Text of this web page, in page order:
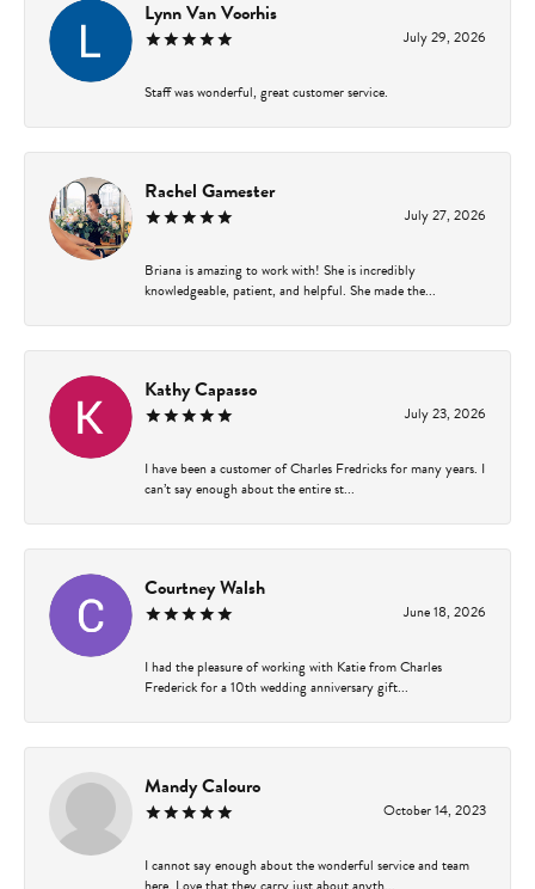
Lynn Van Voorhis
July 29, 2026
Staff was wonderful, great customer service.
Rachel Gamester
July 27, 2026
Briana is amazing to work with! She is incredibly
knowledgeable, patient, and helpful. She made the...
Kathy Capasso
July 23, 2026
I have been a customer of Charles Fredricks for many years. I
can’t say enough about the entire st...
Courtney Walsh
June 18, 2026
I had the pleasure of working with Katie from Charles
Frederick for a 10th wedding anniversary gift...
Mandy Calouro
October 14, 2023
I cannot say enough about the wonderful service and team